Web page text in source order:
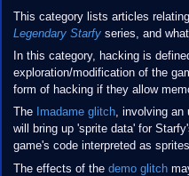
Jump
to
navigation
Jump
to
search
This category lists articles
Legendary Starfyseries, and what
In this category, hacking is
exploration/modification of the
form of hacking if they allow
The
Imadame glitch, involving an
will bring up 'sprite data' for
game's code interpreted as
The effects of the demo glitch